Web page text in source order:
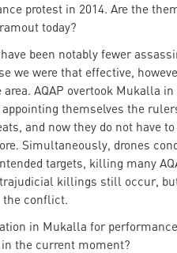
protest in 2014. Are the
today?
been notably fewer
we were that effective,
AQAP overtook Mukalla in
themselves the
and now they do not have
Simultaneously, drones
targets, killing many
killings still occur,
the conflict.
in Mukalla for
the current moment?